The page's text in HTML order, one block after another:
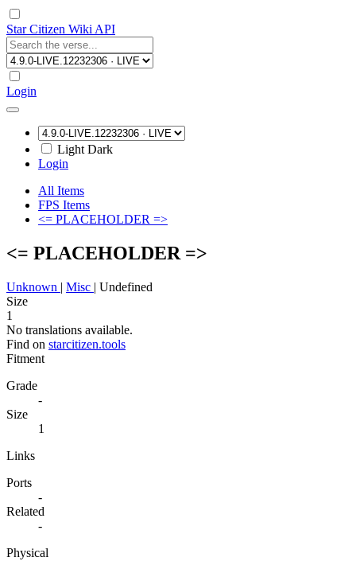
Star Citizen Wiki API
Login
Light Dark
Login
All Items
FPS Items
<= PLACEHOLDER =>
<= PLACEHOLDER =>
Unknown | Misc | Undefined
Size
1
No translations available.
Find on starcitizen.tools
Fitment
Grade
-
Size
1
Links
Ports
-
Related
-
Physical